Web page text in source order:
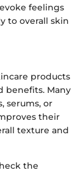
feelings
to overall skin
products
benefits. Many
serums, or
their
texture and
the